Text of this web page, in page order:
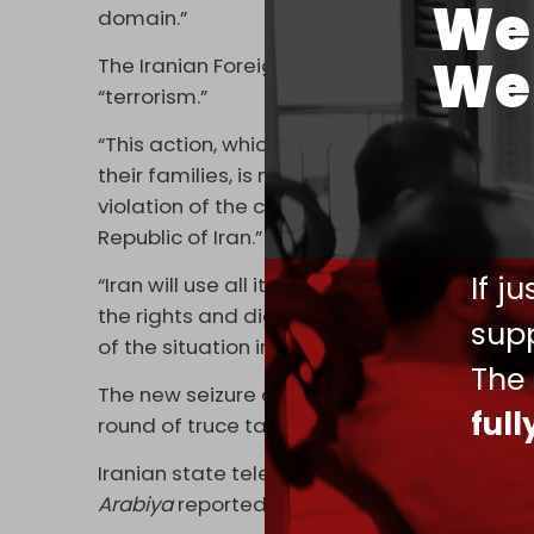
If
domain.”
The Iranian Foreign Ministry
responded,
“terrorism.”
“This action, which was accompanied by
their families, is maritime piracy and a
violation of the ceasefire agreement –
Republic of Iran.”
“Iran will use all its capabilities to defend
the rights and dignity of Iranians.
of the situation in the region lies with the
The new seizure coincides with conflicting
round of truce talks with the US, being
Iranian state television said no Iranian
Arabiyareported that both Tehran and